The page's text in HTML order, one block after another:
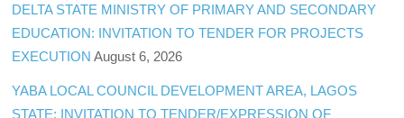
DELTA STATE MINISTRY OF PRIMARY AND SECONDARY
EDUCATION: INVITATION TO TENDER FOR PROJECTS
EXECUTION August 6, 2026
YABA LOCAL COUNCIL DEVELOPMENT AREA, LAGOS
STATE: INVITATION TO TENDER/EXPRESSION OF